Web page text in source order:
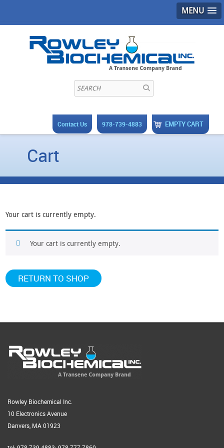
MENU
EMPTY CART
978-739-4883
Contact Us
Cart
Your cart is currently empty.
Your cart is currently empty.
RETURN TO SHOP
Rowley Biochemical Inc.
10 Electronics Avenue
Danvers, MA 01923